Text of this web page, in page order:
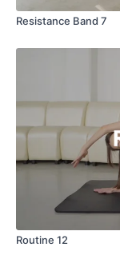
Resistance Band 7
Routine 12